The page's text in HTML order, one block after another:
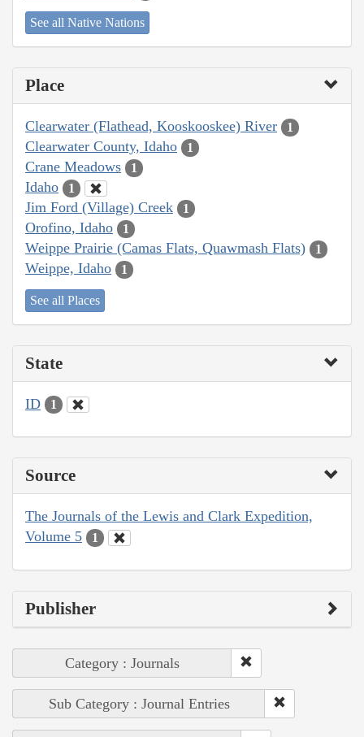
See all Native Nations
Place
Clearwater (Flathead, Kooskooskee) River 1
Clearwater County, Idaho 1
Crane Meadows 1
Idaho 1
Jim Ford (Village) Creek 1
Orofino, Idaho 1
Weippe Prairie (Camas Flats, Quawmash Flats) 1
Weippe, Idaho 1
See all Places
State
ID 1
Source
The Journals of the Lewis and Clark Expedition,
Volume 5
1
Publisher
Category : Journals
Sub Category : Journal Entries